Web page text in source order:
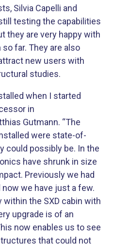
Silvia Capelli and
testing the capabilities
they are very happy with
far. They are also
new users with
studies.
when I started
in
Gutmann. “The
were state-of-
could possibly be. In the
have shrunk in size
Previously we had
we have just a few.
the SXD cabin with
upgrade is of an
now enables us to see
that could not